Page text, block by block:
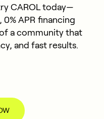
CAROL today—
APR financing
a community that
and fast results.